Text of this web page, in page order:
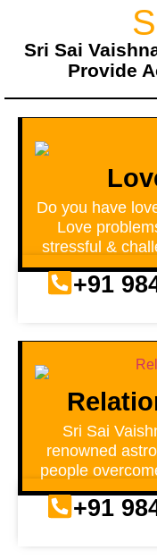
Sri Sai
Provide
Do you have
Love
stressful &
+91
Sri Sai
renowned
people
+91